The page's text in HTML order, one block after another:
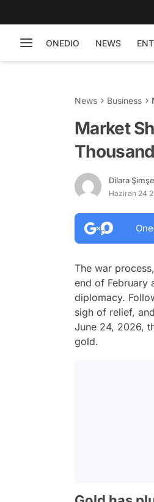
ONEDIO NEWS
News Business
Market
Dilara
Haziran 24
The war
end of February
diplomacy.
sigh of relief,
June 24, 2026,
gold.